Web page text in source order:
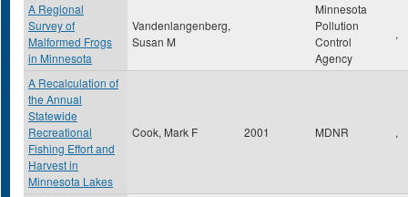
A Regional
Survey of
Malformed Frogs
in Minnesota
Vandenlangenberg,
Susan M
Minnesota
Pollution
Control
Agency
,
A Recalculation of
the Annual
Statewide
Recreational
Fishing Effort and
Harvest in
Minnesota Lakes
Cook, Mark F 2001 MDNR ,